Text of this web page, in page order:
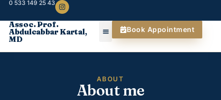
0 533 149 25 43
Assoc. Prof.
Abdulcabbar Kartal,
MD
Book Appointment
ABOUT
About me